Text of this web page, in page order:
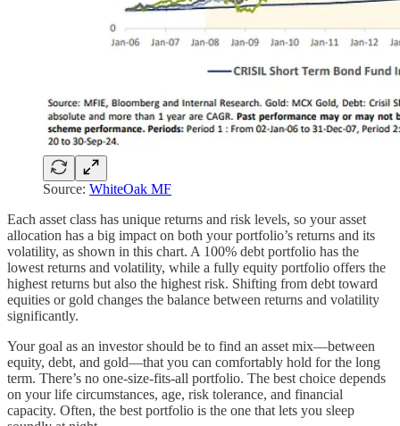
Source: WhiteOak MF
Each asset class has unique returns and risk levels, so your asset
allocation has a big impact on both your portfolio’s returns and its
volatility, as shown in this chart. A 100% debt portfolio has the
lowest returns and volatility, while a fully equity portfolio offers the
highest returns but also the highest risk. Shifting from debt toward
equities or gold changes the balance between returns and volatility
significantly.
Your goal as an investor should be to find an asset mix—between
equity, debt, and gold—that you can comfortably hold for the long
term. There’s no one-size-fits-all portfolio. The best choice depends
on your life circumstances, age, risk tolerance, and financial
capacity. Often, the best portfolio is the one that lets you sleep